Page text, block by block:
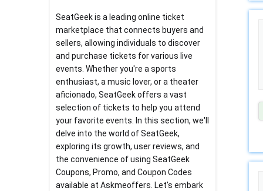
SeatGeek is a leading online ticket
marketplace that connects buyers and
sellers, allowing individuals to discover
and purchase tickets for various live
events. Whether you're a sports
enthusiast, a music lover, or a theater
aficionado, SeatGeek offers a vast
selection of tickets to help you attend
your favorite events. In this section, we'll
delve into the world of SeatGeek,
exploring its growth, user reviews, and
the convenience of using SeatGeek
Coupons, Promo, and Coupon Codes
available at Askmeoffers. Let's embark